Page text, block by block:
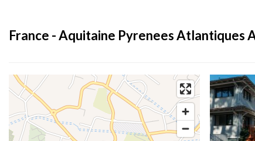
France - Aquitaine Pyrenees Atlantiques